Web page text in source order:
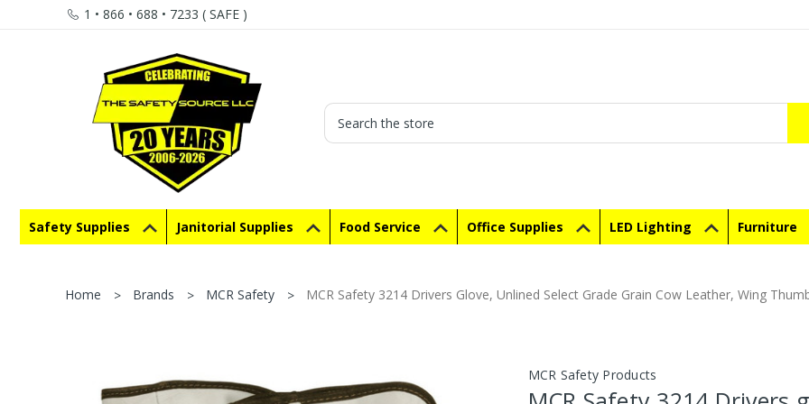
1 • 866 • 688 • 7233 ( SAFE )
Search
Safety Supplies Janitorial Supplies Food Service Office Supplies LED Lighting Furniture
Home Brands MCR Safety MCR Safety 3214 Drivers Glove, Unlined Select Grade Grain Cow Leather, Wing
MCR Safety Products